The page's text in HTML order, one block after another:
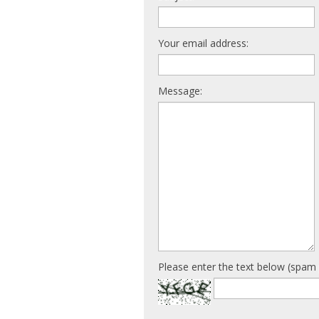
Your email address:
Message:
Please enter the text below (spam